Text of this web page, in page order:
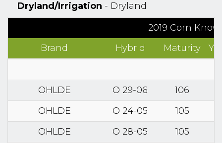
Dryland/Irrigation - Dryland
2019 Corn
Brand
Hybrid Maturity
OHLDE O 29-06
106
OHLDE
O 24-05
105
OHLDE
O 28-05
105